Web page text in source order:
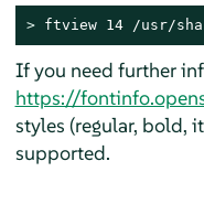
> ftview 14 /usr/
If you need further
https://
styles (regular, bold,
supported.